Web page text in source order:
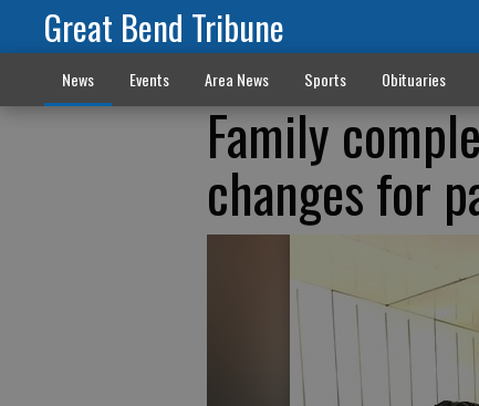
Great Bend Tribune
News Events Area News Sports Obituaries
Family
changes for